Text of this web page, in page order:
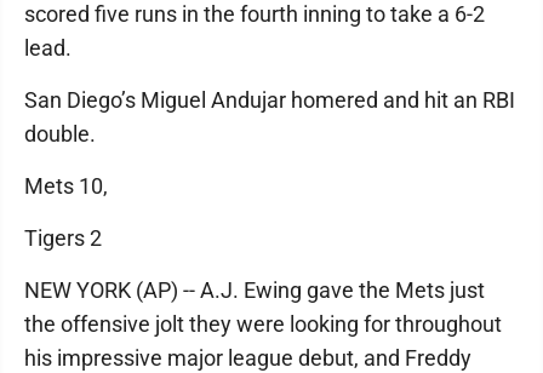
scored five runs in the fourth inning to take a 6-2
lead.
San Diego’s Miguel Andujar homered and hit an RBI
double.
Mets 10,
Tigers 2
NEW YORK (AP) -- A.J. Ewing gave the Mets just
the offensive jolt they were looking for throughout
his impressive major league debut, and Freddy